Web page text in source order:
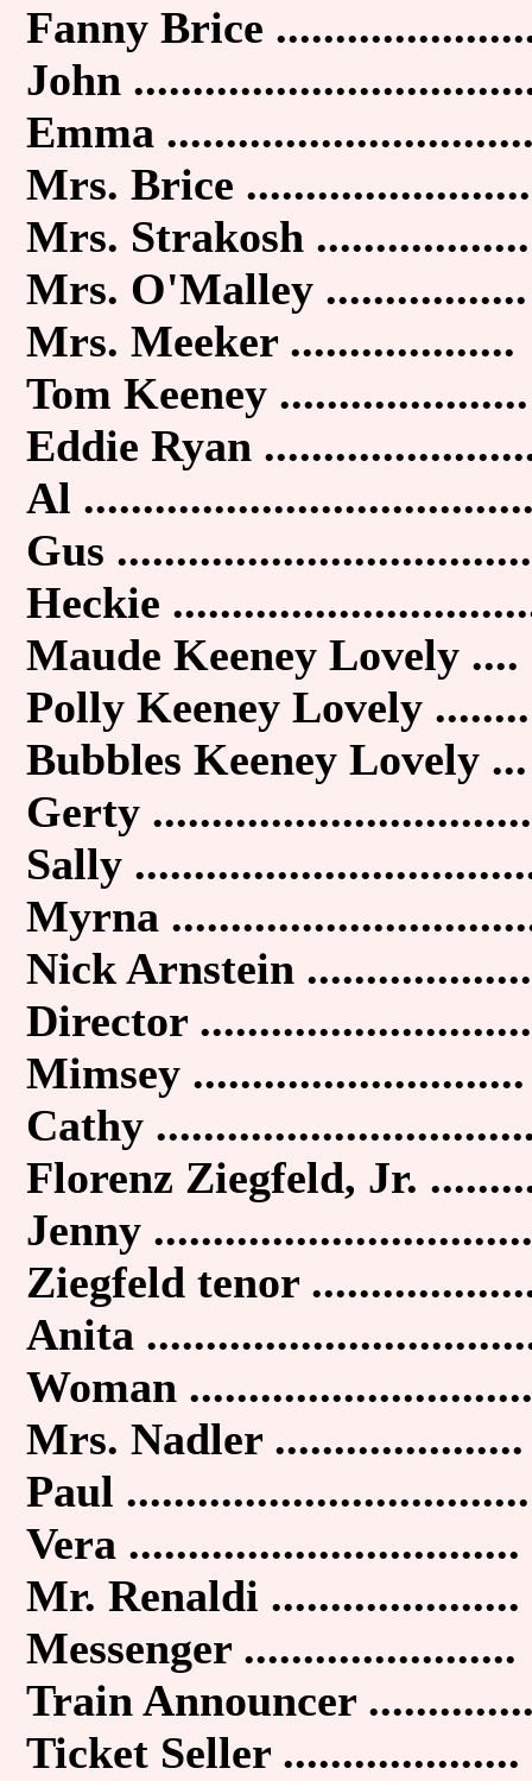
Fanny Brice
John
Emma
Mrs. Brice ........................
Mrs. Strakosh ..................
Mrs. O'Malley .................
Mrs. Meeker ...................
Tom Keeney .....................
Eddie Ryan
Al
Gus
Heckie
Maude Keeney Lovely ....
Polly Keeney Lovely ........
Bubbles Keeney Lovely ...
Gerty
Sally
Myrna
Nick Arnstein ...................
Director ............................
Mimsey ............................
Cathy
Florenz Ziegfeld, Jr.
Jenny ................................
Ziegfeld tenor
Anita
Woman .............................
Mrs. Nadler .....................
Paul ..................................
Vera .................................
Mr. Renaldi .....................
Messenger .......................
Train Announcer
Ticket Seller ....................